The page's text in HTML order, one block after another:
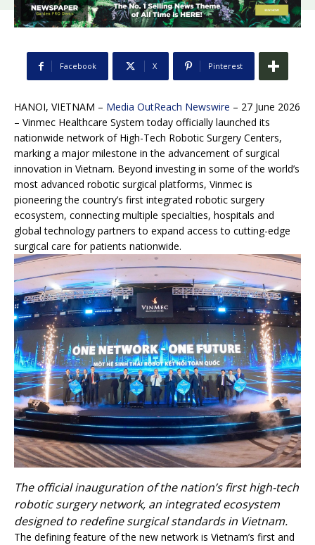
Facebook X Pinterest
HANOI, VIETNAM – Media OutReach Newswire – 27 June 2026
– Vinmec Healthcare System today officially launched its
nationwide network of High-Tech Robotic Surgery Centers,
marking a major milestone in the advancement of surgical
innovation in Vietnam. Beyond investing in some of the world’s
most advanced robotic surgical platforms, Vinmec is
pioneering the country’s first integrated robotic surgery
ecosystem, connecting multiple specialties, hospitals and
global technology partners to expand access to cutting-edge
surgical care for patients nationwide.
The official inauguration of the nation’s first high-tech
robotic surgery network, an integrated ecosystem
designed to redefine surgical standards in Vietnam.
The defining feature of the new network is Vietnam’s first and